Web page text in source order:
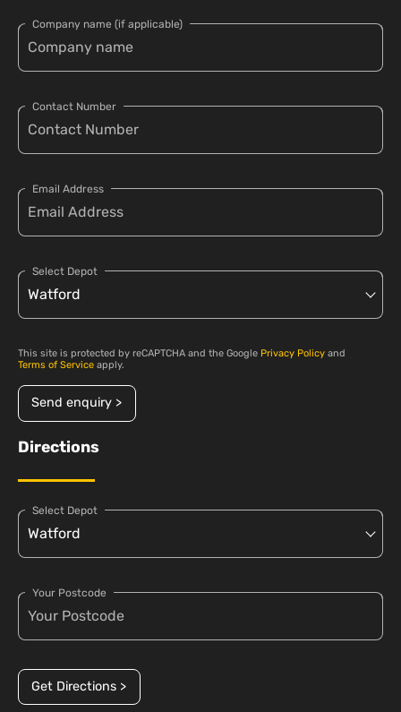
Company name (if applicable)
Contact Number
Email Address
Select Depot
This site is protected by reCAPTCHA and the Google Privacy Policy and
Terms of Service apply.
Send enquiry >
Directions
Select Depot
Your Postcode
Get Directions >